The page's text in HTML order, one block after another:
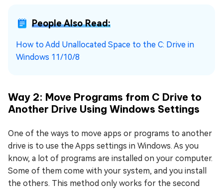
People Also Read:
How to Add Unallocated Space to the C: Drive in
Windows 11/10/8
Way 2: Move Programs from C Drive to
Another Drive Using Windows Settings
One of the ways to move apps or programs to another
drive is to use the Apps settings in Windows. As you
know, a lot of programs are installed on your computer.
Some of them come with your system, and you install
the others. This method only works for the second